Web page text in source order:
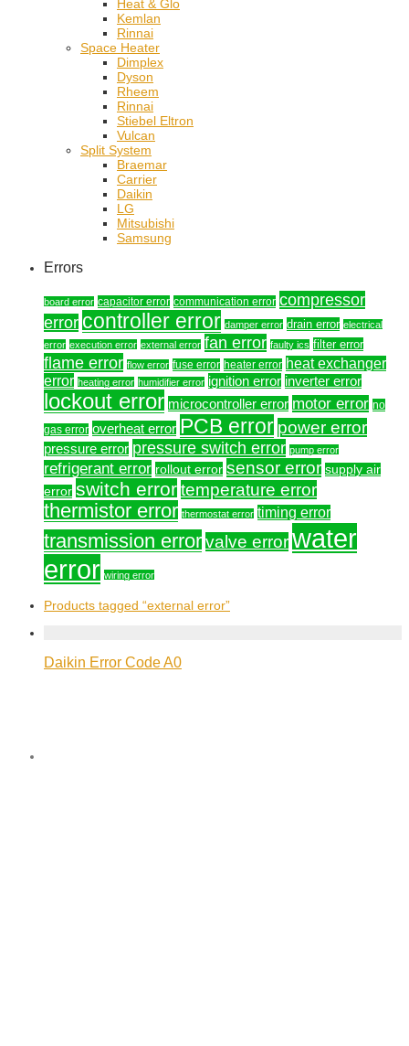
Heat & Glo
Kemlan
Rinnai
Space Heater
Dimplex
Dyson
Rheem
Rinnai
Stiebel Eltron
Vulcan
Split System
Braemar
Carrier
Daikin
LG
Mitsubishi
Samsung
Errors
board error capacitor error communication error compressor
error controller error damper error drain error electrical
error execution error external error fan error faulty ics filter error
flame error flow error fuse error heater error heat exchanger
error heating error humidifier error ignition error inverter error
lockout error microcontroller error motor error no
gas error overheat error PCB error power error
pressure error pressure switch error pump error
refrigerant error rollout error sensor error supply air
error switch errortemperature error
thermistor error thermostat error timing error
transmission errorvalve errorwater
error wiring error
Products tagged “external error”
Daikin Error Code A0